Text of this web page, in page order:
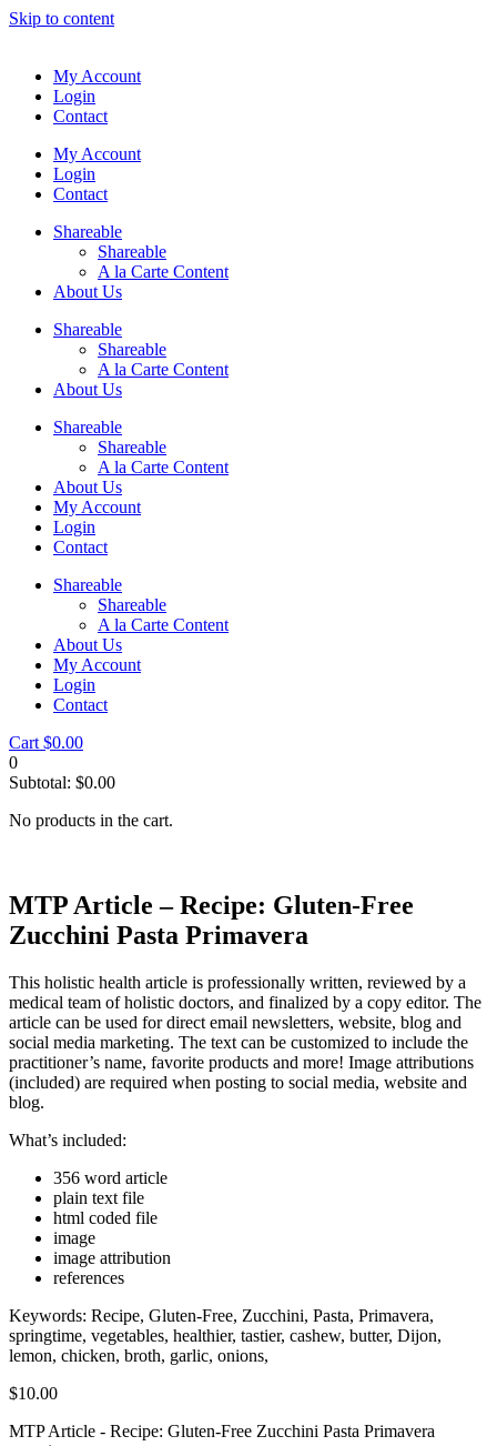
Skip to content
My Account
Login
Contact
My Account
Login
Contact
Shareable
Shareable
A la Carte Content
About Us
Shareable
Shareable
A la Carte Content
About Us
Shareable
Shareable
A la Carte Content
About Us
My Account
Login
Contact
Shareable
Shareable
A la Carte Content
About Us
My Account
Login
Contact
Cart $0.00
0
Subtotal: $0.00
No products in the cart.
MTP Article – Recipe: Gluten-Free
Zucchini Pasta Primavera
This holistic health article is professionally written, reviewed by a
medical team of holistic doctors, and finalized by a copy editor. The
article can be used for direct email newsletters, website, blog and
social media marketing. The text can be customized to include the
practitioner’s name, favorite products and more! Image attributions
(included) are required when posting to social media, website and
blog.
What’s included:
356 word article
plain text file
html coded file
image
image attribution
references
Keywords: Recipe, Gluten-Free, Zucchini, Pasta, Primavera,
springtime, vegetables, healthier, tastier, cashew, butter, Dijon,
lemon, chicken, broth, garlic, onions,
$10.00
MTP Article - Recipe: Gluten-Free Zucchini Pasta Primavera